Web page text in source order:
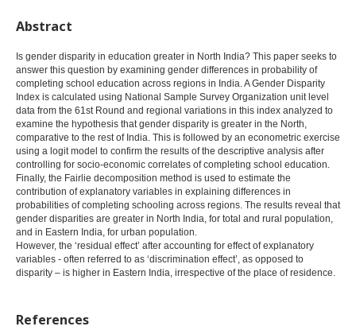
Abstract
Is gender disparity in education greater in North India? This paper seeks to
answer this question by examining gender differences in probability of
completing school education across regions in India. A Gender Disparity
Index is calculated using National Sample Survey Organization unit level
data from the 61st Round and regional variations in this index analyzed to
examine the hypothesis that gender disparity is greater in the North,
comparative to the rest of India. This is followed by an econometric exercise
using a logit model to confirm the results of the descriptive analysis after
controlling for socio-economic correlates of completing school education.
Finally, the Fairlie decomposition method is used to estimate the
contribution of explanatory variables in explaining differences in
probabilities of completing schooling across regions. The results reveal that
gender disparities are greater in North India, for total and rural population,
and in Eastern India, for urban population.
However, the ‘residual effect’ after accounting for effect of explanatory
variables - often referred to as ‘discrimination effect’, as opposed to
disparity – is higher in Eastern India, irrespective of the place of residence.
References